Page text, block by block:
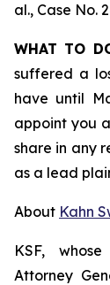
al., Case No.
WHAT TO
suffered a
have until
appoint you
share in any
as a lead
About Kahn
KSF,
Attorney